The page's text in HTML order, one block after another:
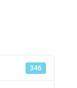
346